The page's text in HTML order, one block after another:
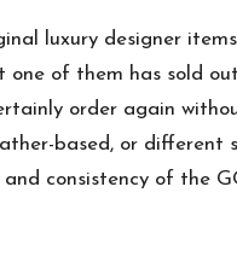
luxury designer
one of them has sold out
order again
based, or different
consistency of the